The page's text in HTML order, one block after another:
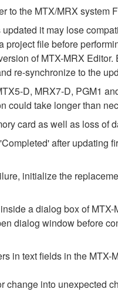
to the MTX/MRX system
it may lose
project file before
of MTX-MRX
re-synchronize to the
D, MRX7-D, PGM1
could take longer than
card as well as loss of
after updating
initialize the
a dialog box of
dialog window before
in text fields in the MTX-
change into unexpected